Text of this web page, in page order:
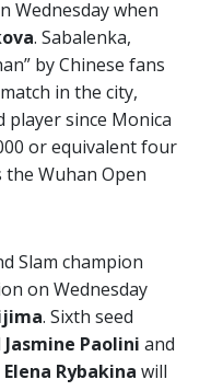
Wednesday when
. Sabalenka,
by Chinese fans
in the city,
player since Monica
or equivalent four
Wuhan Open
Slam champion
on Wednesday
. Sixth seed
Jasmine Paolini and
Elena Rybakina will